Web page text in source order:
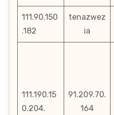
111.90.150
.182
tenazwez
ia
111.190.15
0.204.
91.209.70.
164